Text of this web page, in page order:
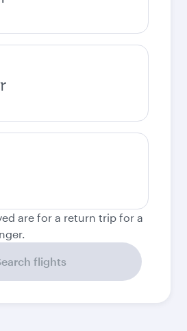
are for a return trip for a
flights